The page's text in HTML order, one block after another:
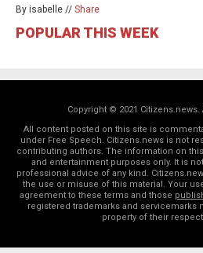
By isabelle // Share
POPULAR THIS WEEK
Copyright © 2021 Citizens.news.
All content posted on this site is
under Free Speech. Citizens.news is not
contributing authors. The information on
and entertainment purposes only. It is
professional advice of any kind.
the use or misuse of this material. Your
agreement to these terms and those
registered trademarks and servicemarks
property of their